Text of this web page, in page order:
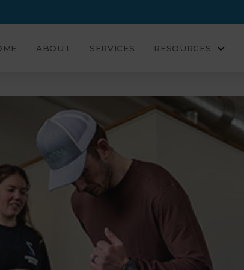
ABOUT SERVICES RESOURCES